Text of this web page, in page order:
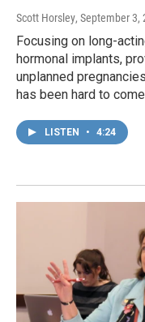
Scott Horsley, September 3,
Focusing on long-
hormonal implants,
unplanned
has been hard to
LISTEN • 4:24